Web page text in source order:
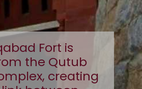
Fort is
the Qutub
creating